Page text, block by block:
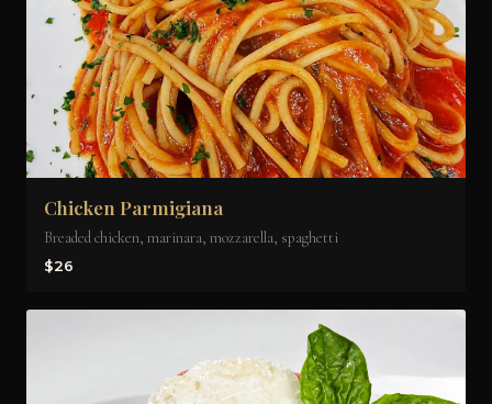
Chicken Parmigiana
Breaded chicken, marinara, mozzarella, spaghetti
$26